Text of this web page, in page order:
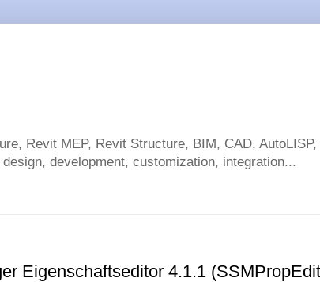
Revit MEP, Revit Structure, BIM, CAD,
development, customization, integration...
Eigenschaftseditor 4.1.1